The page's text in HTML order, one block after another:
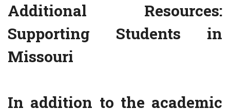
Additional Resources:
Supporting Students in
Missouri
In addition to the academic